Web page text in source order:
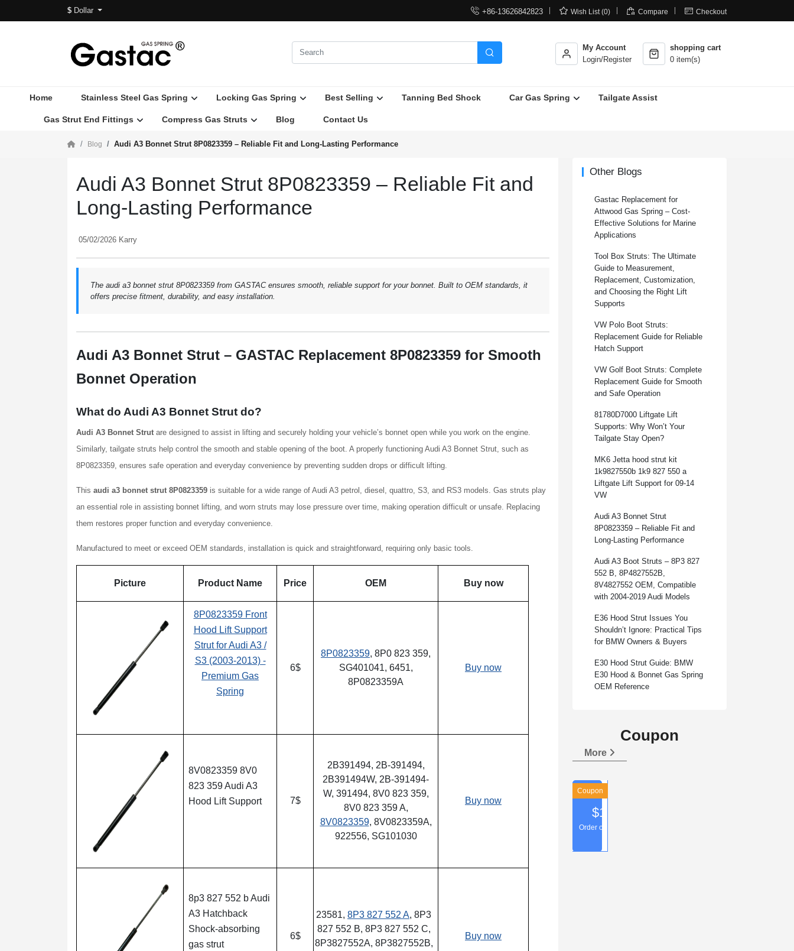
$ Dollar  +86-13626842823  Wish List (0)  Compare  Checkout

My Account
Login/Register
shopping cart
0 item(s)
Home Stainless Steel Gas Spring Locking Gas Spring Best Selling Tanning Bed Shock Car Gas Spring Tailgate Assist
Gas Strut End Fittings Compress Gas Struts Blog Contact Us
Blog Audi A3 Bonnet Strut 8P0823359 – Reliable Fit and Long-Lasting Performance
Audi A3 Bonnet Strut 8P0823359 – Reliable Fit and
Long-Lasting Performance
05/02/2026 Karry
The audi a3 bonnet strut 8P0823359 from GASTAC ensures smooth, reliable support for your bonnet. Built to OEM standards, it
offers precise fitment, durability, and easy installation.
Audi A3 Bonnet Strut – GASTAC Replacement 8P0823359 for Smooth
Bonnet Operation
What do Audi A3 Bonnet Strut do?
Audi A3 Bonnet Strut are designed to assist in lifting and securely holding your vehicle’s bonnet open while you work on the engine.
Similarly, tailgate struts help control the smooth and stable opening of the boot. A properly functioning Audi A3 Bonnet Strut, such as
8P0823359, ensures safe operation and everyday convenience by preventing sudden drops or difficult lifting.
This audi a3 bonnet strut 8P0823359 is suitable for a wide range of Audi A3 petrol, diesel, quattro, S3, and RS3 models. Gas struts play
an essential role in assisting bonnet lifting, and worn struts may lose pressure over time, making operation difficult or unsafe. Replacing
them restores proper function and everyday convenience.
Manufactured to meet or exceed OEM standards, installation is quick and straightforward, requiring only basic tools.
Picture Product Name Price OEM Buy now
8P0823359 Front
Hood Lift Support
Strut for Audi A3 /
S3 (2003-2013) -
Premium Gas
Spring
6$
8P0823359, 8P0 823 359,
SG401041, 6451,
8P0823359A
Buy now
8V0823359 8V0
823 359 Audi A3
Hood Lift Support
7$
2B391494, 2B-391494,
2B391494W, 2B-391494-
W, 391494, 8V0 823 359,
8V0 823 359 A,
8V0823359, 8V0823359A,
922556, SG101030
Buy now
8p3 827 552 b Audi
A3 Hatchback
Shock-absorbing
gas strut
6$
23581, 8P3 827 552 A, 8P3
827 552 B, 8P3 827 552 C,
8P3827552A, 8P3827552B,
Buy now
Other Blogs
Gastac Replacement for
Attwood Gas Spring – Cost-
Effective Solutions for Marine
Applications
Tool Box Struts: The Ultimate
Guide to Measurement,
Replacement, Customization,
and Choosing the Right Lift
Supports
VW Polo Boot Struts:
Replacement Guide for Reliable
Hatch Support
VW Golf Boot Struts: Complete
Replacement Guide for Smooth
and Safe Operation
81780D7000 Liftgate Lift
Supports: Why Won’t Your
Tailgate Stay Open?
MK6 Jetta hood strut kit
1k9827550b 1k9 827 550 a
Liftgate Lift Support for 09-14
VW
Audi A3 Bonnet Strut
8P0823359 – Reliable Fit and
Long-Lasting Performance
Audi A3 Boot Struts – 8P3 827
552 B, 8P4827552B,
8V4827552 OEM, Compatible
with 2004-2019 Audi Models
E36 Hood Strut Issues You
Shouldn’t Ignore: Practical Tips
for BMW Owners & Buyers
E30 Hood Strut Guide: BMW
E30 Hood & Bonnet Gas Spring
OEM Reference
Coupon
More
Coupon
$1.00
Order over $50.00